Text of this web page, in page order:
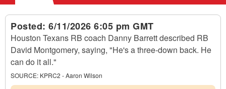
Posted: 6/11/2026 6:05 pm GMT
Houston Texans RB coach Danny Barrett described RB
David Montgomery, saying, "He's a three-down back. He
can do it all."
SOURCE: KPRC2 - Aaron Wilson